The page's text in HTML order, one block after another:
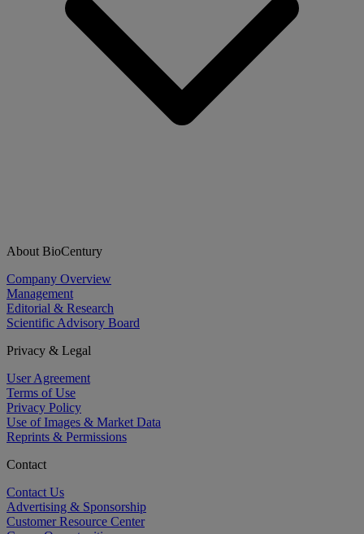
About BioCentury
Company Overview
Management
Editorial & Research
Scientific Advisory Board
Privacy & Legal
User Agreement
Terms of Use
Privacy Policy
Use of Images & Market Data
Reprints & Permissions
Contact
Contact Us
Advertising & Sponsorship
Customer Resource Center